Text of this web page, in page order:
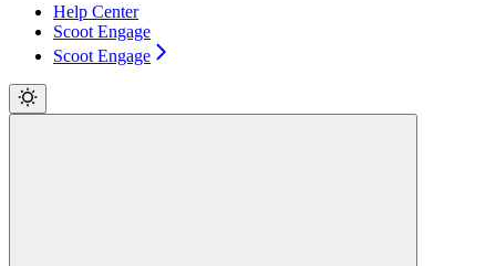
Help Center
Scoot Engage
Scoot Engage